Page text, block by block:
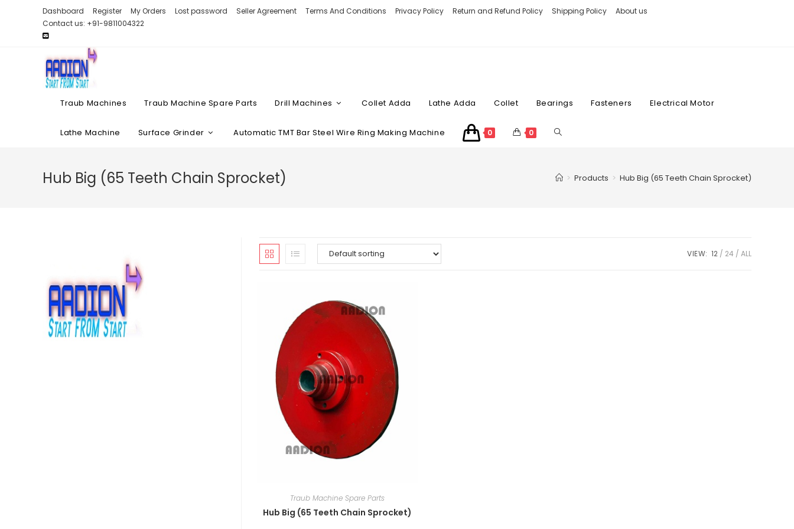
Dashboard Register My Orders Lost password Seller Agreement Terms And Conditions Privacy Policy Return and Refund Policy Shipping Policy
About us
Contact us: +91-9811004322
Traub Machines Traub Machine Spare Parts Drill Machines Collet Adda Lathe Adda Collet Bearings Fasteners Electrical Motor
Lathe Machine Surface Grinder Automatic TMT Bar Steel Wire Ring Making Machine 0 0
Hub Big (65 Teeth Chain Sprocket) > Products > Hub Big (65 Teeth Chain Sprocket)
VIEW: 12 24 ALL
Traub Machine Spare Parts
Hub Big (65 Teeth Chain Sprocket)